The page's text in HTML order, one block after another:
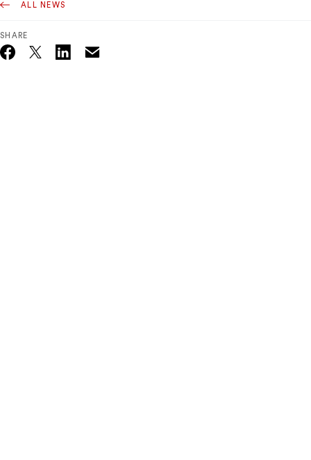
ALL NEWS
SHARE
Twitter_X Email